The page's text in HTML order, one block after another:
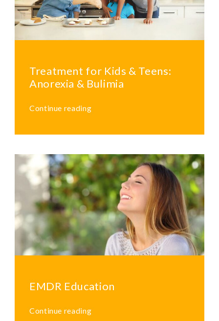
Treatment for Kids & Teens:
Anorexia & Bulimia
Continue reading
EMDR Education
Continue reading